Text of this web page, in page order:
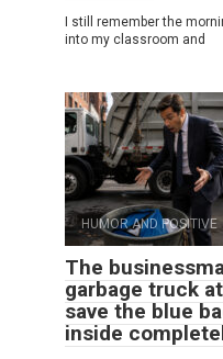
I still remember the
into my classroom and
HUMOR AND POSITIVE
The
garbage truck
save the blue
inside